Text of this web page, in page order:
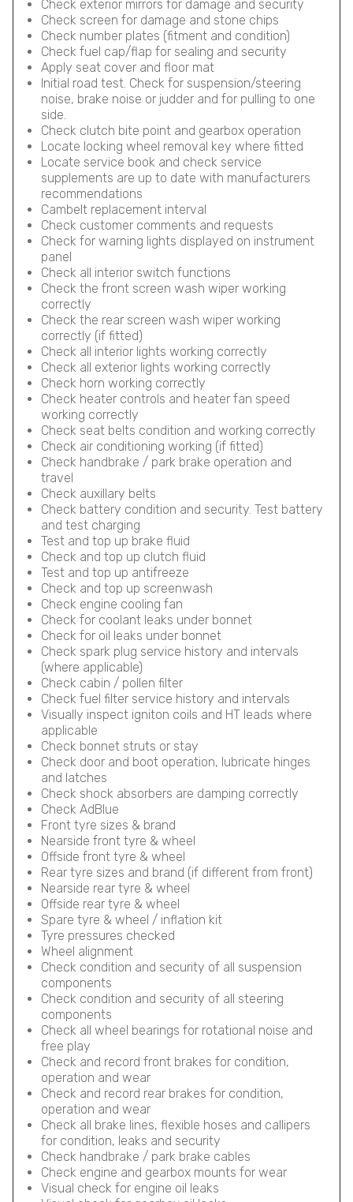
Check exterior mirrors for damage and security
Check screen for damage and stone chips
Check number plates (fitment and condition)
Check fuel cap/flap for sealing and security
Apply seat cover and floor mat
Initial road test. Check for suspension/steering
noise, brake noise or judder and for pulling to one
side.
Check clutch bite point and gearbox operation
Locate locking wheel removal key where fitted
Locate service book and check service
supplements are up to date with manufacturers
recommendations
Cambelt replacement interval
Check customer comments and requests
Check for warning lights displayed on instrument
panel
Check all interior switch functions
Check the front screen wash wiper working
correctly
Check the rear screen wash wiper working
correctly (if fitted)
Check all interior lights working correctly
Check all exterior lights working correctly
Check horn working correctly
Check heater controls and heater fan speed
working correctly
Check seat belts condition and working correctly
Check air conditioning working (if fitted)
Check handbrake / park brake operation and
travel
Check auxillary belts
Check battery condition and security. Test battery
and test charging
Test and top up brake fluid
Check and top up clutch fluid
Test and top up antifreeze
Check and top up screenwash
Check engine cooling fan
Check for coolant leaks under bonnet
Check for oil leaks under bonnet
Check spark plug service history and intervals
(where applicable)
Check cabin / pollen filter
Check fuel filter service history and intervals
Visually inspect igniton coils and HT leads where
applicable
Check bonnet struts or stay
Check door and boot operation, lubricate hinges
and latches
Check shock absorbers are damping correctly
Check AdBlue
Front tyre sizes & brand
Nearside front tyre & wheel
Offside front tyre & wheel
Rear tyre sizes and brand (if different from front)
Nearside rear tyre & wheel
Offside rear tyre & wheel
Spare tyre & wheel / inflation kit
Tyre pressures checked
Wheel alignment
Check condition and security of all suspension
components
Check condition and security of all steering
components
Check all wheel bearings for rotational noise and
free play
Check and record front brakes for condition,
operation and wear
Check and record rear brakes for condition,
operation and wear
Check all brake lines, flexible hoses and callipers
for condition, leaks and security
Check handbrake / park brake cables
Check engine and gearbox mounts for wear
Visual check for engine oil leaks